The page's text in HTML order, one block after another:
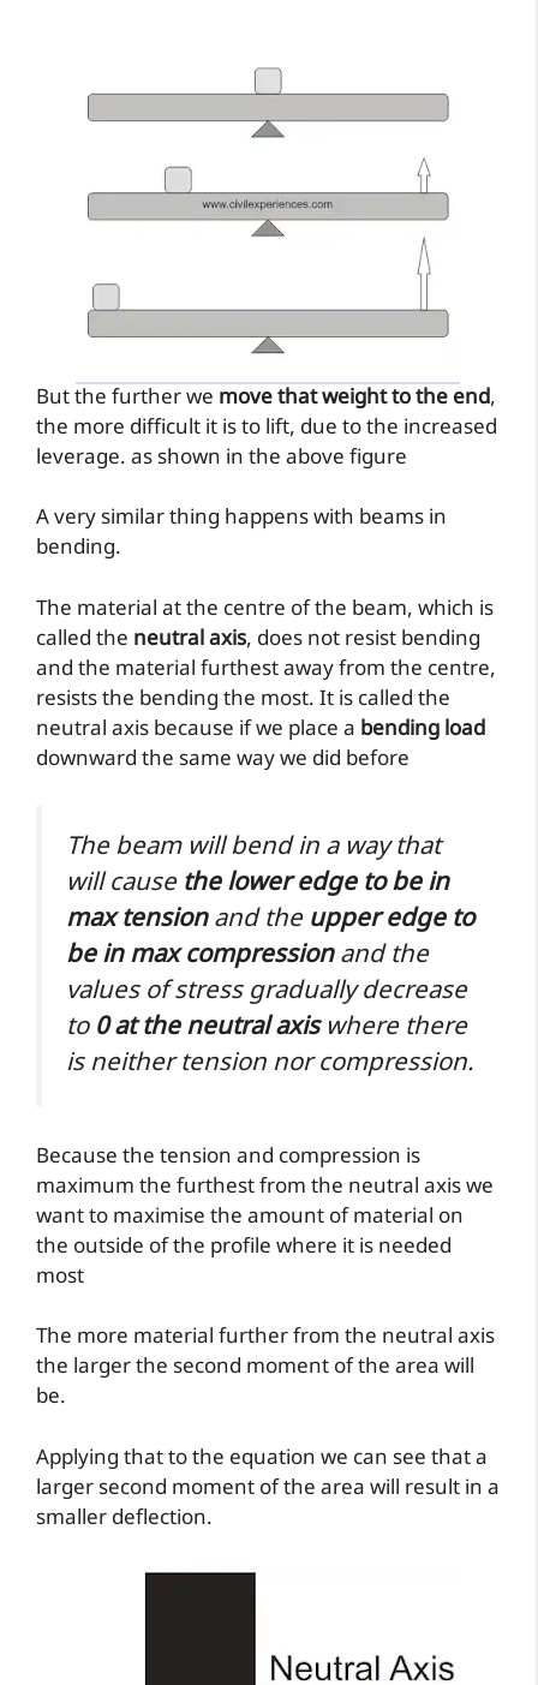
But the further we move that weight to the end,
the more difficult it is to lift, due to the increased
leverage. as shown in the above figure
A very similar thing happens with beams in
bending.
The material at the centre of the beam, which is
called the neutral axis, does not resist bending
and the material furthest away from the centre,
resists the bending the most. It is called the
neutral axis because if we place a bending load
downward the same way we did before
The beam will bend in a way that
will cause the lower edge to be in
max tensionand the upper edge to
be in max compressionand the
values of stress gradually decrease
to 0 at the neutral axiswhere there
is neither tension nor compression.
Because the tension and compression is
maximum the furthest from the neutral axis we
want to maximise the amount of material on
the outside of the profile where it is needed
most
The more material further from the neutral axis
the larger the second moment of the area will
be.
Applying that to the equation we can see that a
larger second moment of the area will result in a
smaller deflection.